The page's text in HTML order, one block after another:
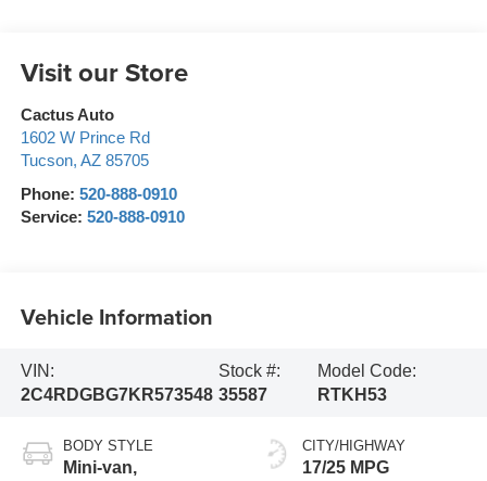
Visit our Store
Cactus Auto
1602 W Prince Rd
Tucson, AZ 85705
Phone: 520-888-0910
Service: 520-888-0910
Vehicle Information
VIN:
2C4RDGBG7KR573548
Stock #:
35587
Model Code:
RTKH53
BODY STYLE
Mini-van,
CITY/HIGHWAY
17/25 MPG